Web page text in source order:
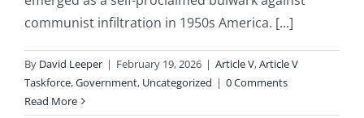
communist infiltration in 1950s America. [...]
By David Leeper | February 19, 2026 | Article V,Article V
Taskforce,Government, Uncategorized | 0 Comments
Read More